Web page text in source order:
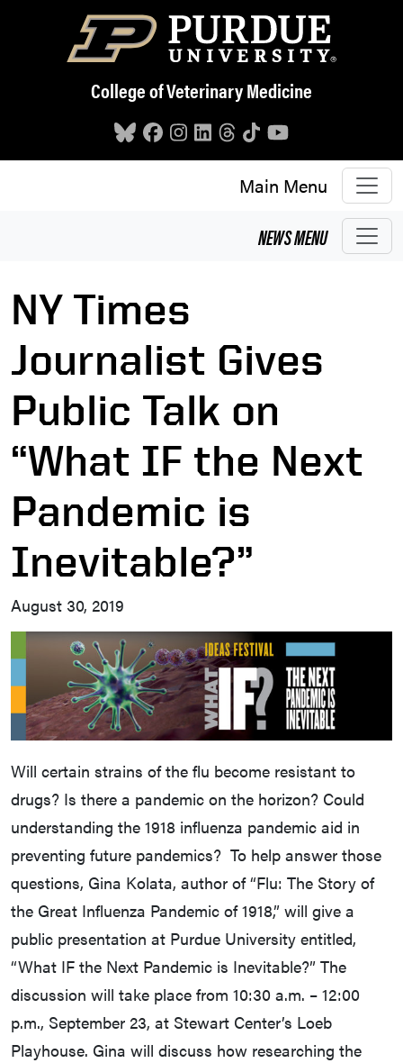
Skip to main content
College of Veterinary Medicine
Main Menu
NEWSMENU
NY Times
Journalist Gives
Public Talk on
“What IF the Next
Pandemic is
Inevitable?”
August 30, 2019
Will certain strains of the flu become resistant to
drugs? Is there a pandemic on the horizon? Could
understanding the 1918 influenza pandemic aid in
preventing future pandemics? To help answer those
questions, Gina Kolata, author of “Flu: The Story of
the Great Influenza Pandemic of 1918,” will give a
public presentation at Purdue University entitled,
“What IF the Next Pandemic is Inevitable?” The
discussion will take place from 10:30 a.m. – 12:00
p.m., September 23, at Stewart Center’s Loeb
Playhouse. Gina will discuss how researching the